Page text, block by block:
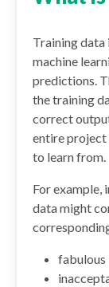
Training data
machine
predictions.
the training
correct
entire project
to learn from.
For example,
data might
fabulous